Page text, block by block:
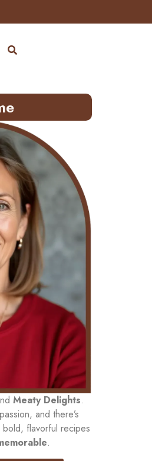
Meaty Delights.
and there’s
flavorful recipes
.